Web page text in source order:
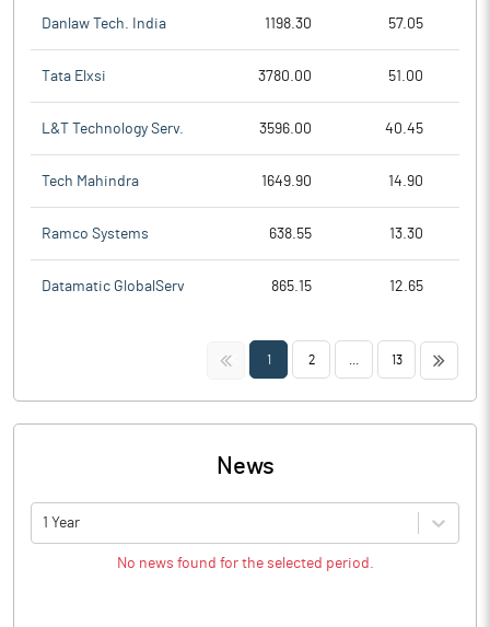
Danlaw Tech. India 1198.30 57.05
Tata Elxsi 3780.00 51.00
L&T Technology Serv. 3596.00 40.45
Tech Mahindra 1649.90 14.90
Ramco Systems 638.55 13.30
Datamatic GlobalServ 865.15 12.65
<< 1 2 13 >>
News
1 Year
No news found for the selected period.